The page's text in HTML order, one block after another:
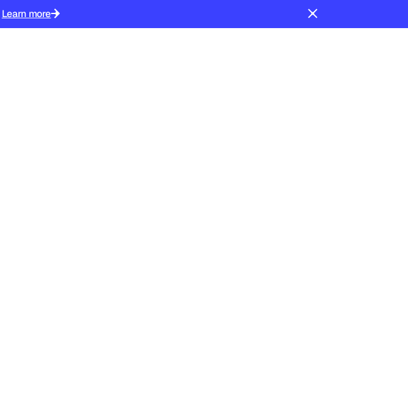
Learn more